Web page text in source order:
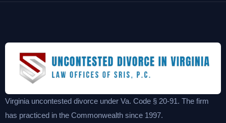
Virginia uncontested divorce under Va. Code § 20-91. The firm
has practiced in the Commonwealth since 1997.